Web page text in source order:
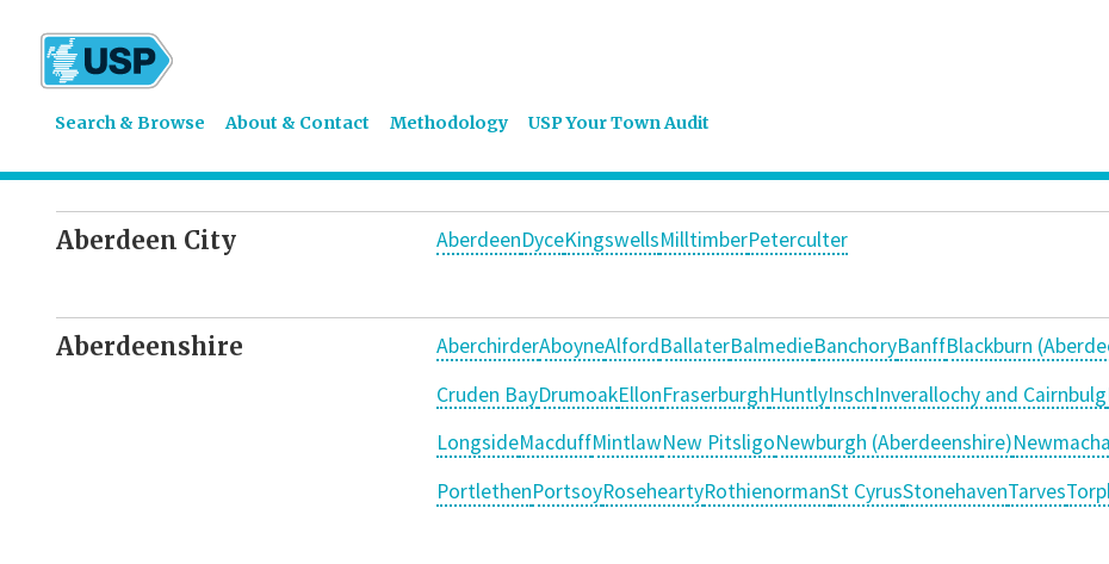
Search & Browse About & Contact Methodology USP Your Town Audit
Aberdeen City AberdeenDyceKingswellsMilltimberPeterculter
Aberdeenshire AberchirderAboyneAlfordBallaterBalmedieBanchoryBanffBlackburn
Cruden BayDrumoakEllonFraserburghHuntlyInschInverallochy and Cairnbulg
LongsideMacduffMintlawNew PitsligoNewburgh (Aberdeenshire)
PortlethenPortsoyRoseheartyRothienormanSt CyrusStonehavenTarves